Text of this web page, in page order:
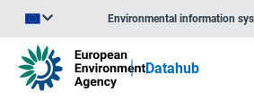
Environmental information
Datahub